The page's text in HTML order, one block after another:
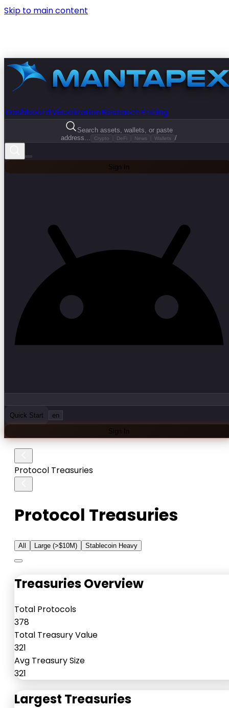
Skip to main content
DashboardVisualizationResearchPricing
Search assets, wallets, or paste
address...
Crypto DeFi News Wallets /
Sign In
Quick Start en
Sign In
Protocol Treasuries
Protocol Treasuries
All Large (>$10M) Stablecoin Heavy
Treasuries Overview
Total Protocols
378
Total Treasury Value
321
Avg Treasury Size
321
Largest Treasuries